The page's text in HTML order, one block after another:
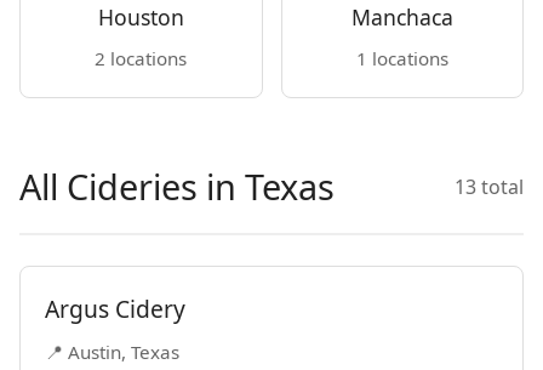
Houston
2 locations
Manchaca
1 locations
All Cideries in Texas 13 total
Argus Cidery
📍 Austin, Texas